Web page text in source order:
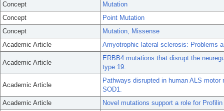
Concept
Mutation
Concept
Point Mutation
Concept
Mutation, Missense
Academic Article
Amyotrophic lateral sclerosis: Problems
Academic Article
ERBB4 mutations that disrupt the
type 19.
Academic Article
Pathways disrupted in human ALS
SOD1.
Academic Article
Novel mutations support a role for